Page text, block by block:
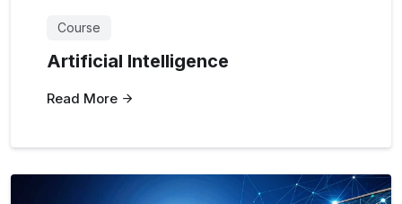
Course
Artificial Intelligence
Read More